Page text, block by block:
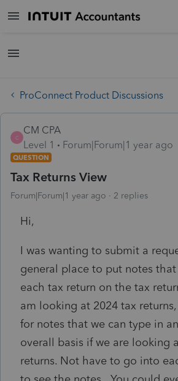
ProConnect Product Discussions
C
CM CPA
Level 1
Forum|Forum|1 year ago
QUESTION
Tax Returns View
Forum|Forum|1 year ago 2 replies
Hi,
I was wanting to submit a
general place to put notes
each tax return on the tax
am looking at 2024 tax
for notes that we can type in
overall basis if we are looking
returns. Not have to go into